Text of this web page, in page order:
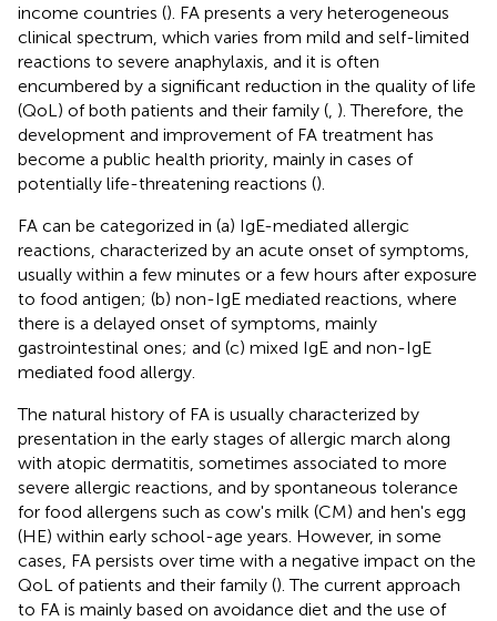
income countries (). FA presents a very heterogeneous
clinical spectrum, which varies from mild and self-limited
reactions to severe anaphylaxis, and it is often
encumbered by a significant reduction in the quality of life
(QoL) of both patients and their family ( ). Therefore, the
development and improvement of FA treatment has
become a public health priority, mainly in cases of
potentially life-threatening reactions ().
FA can be categorized in (a) IgE-mediated allergic
reactions, characterized by an acute onset of symptoms,
usually within a few minutes or a few hours after exposure
to food antigen; (b) non-IgE mediated reactions, where
there is a delayed onset of symptoms, mainly
gastrointestinal ones; and (c) mixed IgE and non-IgE
mediated food allergy.
The natural history of FA is usually characterized by
presentation in the early stages of allergic march along
with atopic dermatitis, sometimes associated to more
severe allergic reactions, and by spontaneous tolerance
for food allergens such as cow's milk (CM) and hen's egg
(HE) within early school-age years. However, in some
cases, FA persists over time with a negative impact on the
QoL of patients and their family (). The current approach
to FA is mainly based on avoidance diet and the use of